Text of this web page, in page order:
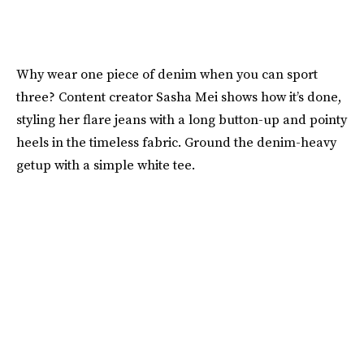
Why wear one piece of denim when you can sport
three? Content creator Sasha Mei shows how it’s done,
styling her flare jeans with a long button-up and pointy
heels in the timeless fabric. Ground the denim-heavy
getup with a simple white tee.